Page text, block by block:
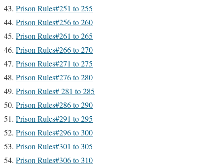
Prison Rules#251 to 255
Prison Rules#256 to 260
Prison Rules#261 to 265
Prison Rules#266 to 270
Prison Rules#271 to 275
Prison Rules#276 to 280
Prison Rules# 281 to 285
Prison Rules#286 to 290
Prison Rules#291 to 295
Prison Rules#296 to 300
Prison Rules#301 to 305
Prison Rules#306 to 310